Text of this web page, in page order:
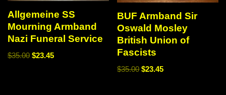
Allgemeine SS
Mourning Armband
Nazi Funeral Service
$35.00 $23.45
BUF Armband Sir
Oswald Mosley
British Union of
Fascists
$35.00 $23.45